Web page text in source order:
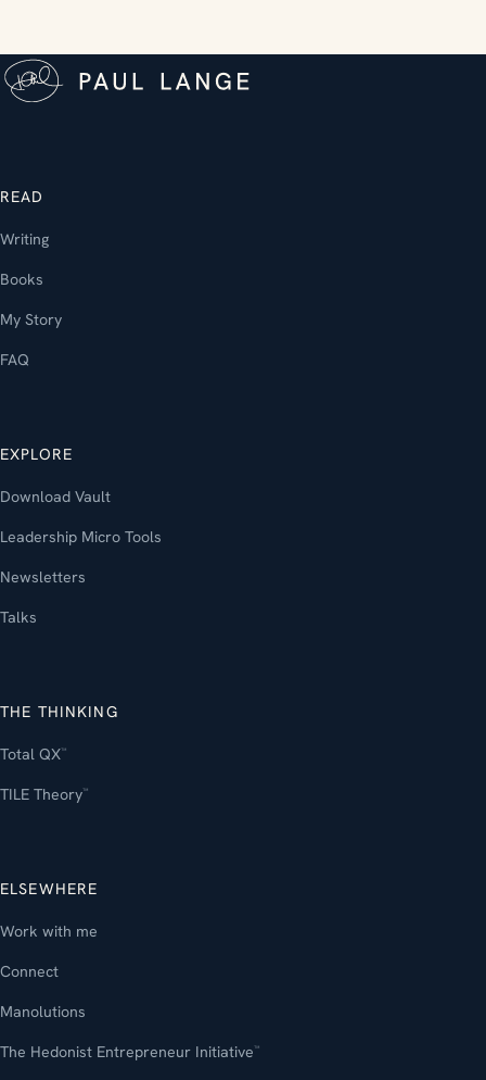
READ
Writing
Books
My Story
FAQ
EXPLORE
Download Vault
Leadership Micro Tools
Newsletters
Talks
THE THINKING
Total QX™
TILE Theory™
ELSEWHERE
Work with me
Connect
Manolutions
The Hedonist Entrepreneur Initiative™